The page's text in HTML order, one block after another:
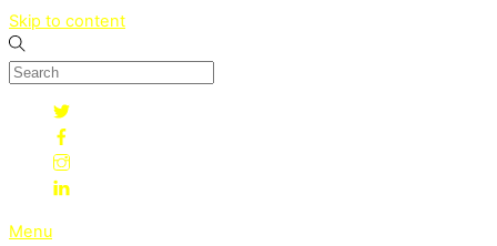
Skip to content
Menu